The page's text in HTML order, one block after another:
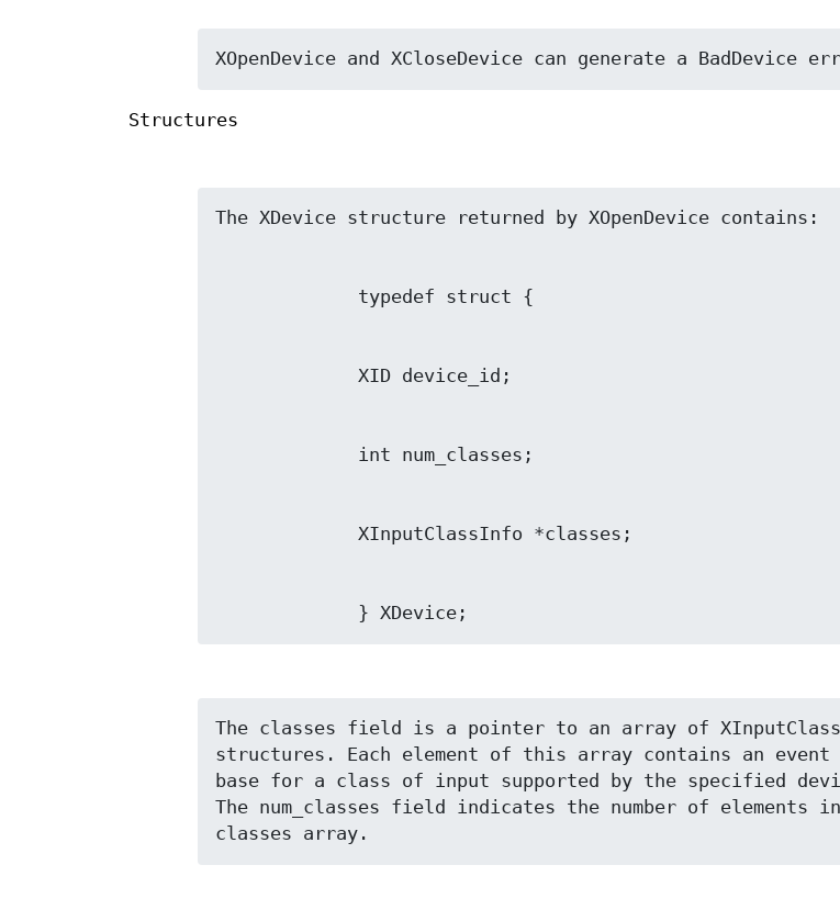
XOpenDevice and XCloseDevice can generate a BadDevice
Structures
             } XDevice;
The classes field is a pointer to an array of
structures. Each element of this array contains an event
base for a class of input supported by the specified
The num_classes field indicates the number of elements
classes array.